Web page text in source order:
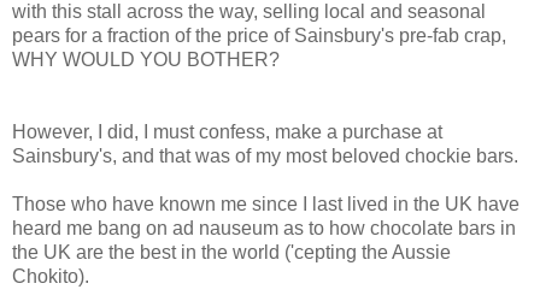
with this stall across the way, selling local and seasonal
pears for a fraction of the price of Sainsbury's pre-fab crap,
WHY WOULD YOU BOTHER?
However, I did, I must confess, make a purchase at
Sainsbury's, and that was of my most beloved chockie bars.
Those who have known me since I last lived in the UK have
heard me bang on ad nauseum as to how chocolate bars in
the UK are the best in the world ('cepting the Aussie
Chokito).